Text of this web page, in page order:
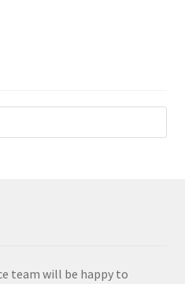
team will be happy to